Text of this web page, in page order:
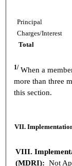
Principal
Charges/Interest
Total
1/ When a
more than three
this section.
VII.
VIII.
(MDRI): Not